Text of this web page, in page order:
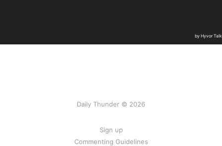
Daily Thunder © 2026
Sign up
Commenting Guidelines